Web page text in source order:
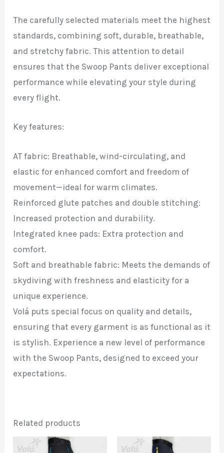
The carefully selected materials meet the highest
standards, combining soft, durable, breathable,
and stretchy fabric. This attention to detail
ensures that the Swoop Pants deliver exceptional
performance while elevating your style during
every flight.
Key features:
AT fabric: Breathable, wind-circulating, and
elastic for enhanced comfort and freedom of
movement—ideal for warm climates.
Reinforced glute patches and double stitching:
Increased protection and durability.
Integrated knee pads: Extra protection and
comfort.
Soft and breathable fabric: Meets the demands of
skydiving with freshness and elasticity for a
unique experience.
Volá puts special focus on quality and details,
ensuring that every garment is as functional as it
is stylish. Experience a new level of performance
with the Swoop Pants, designed to exceed your
expectations.
Related products